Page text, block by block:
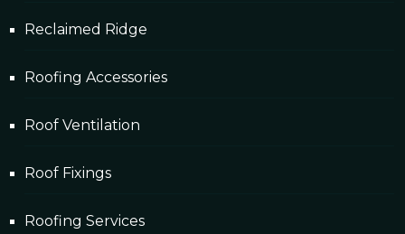
Reclaimed Ridge
Roofing Accessories
Roof Ventilation
Roof Fixings
Roofing Services